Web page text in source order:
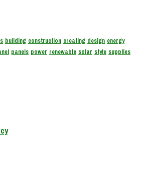
building construction creating design energy
panels power renewable solar style supplies